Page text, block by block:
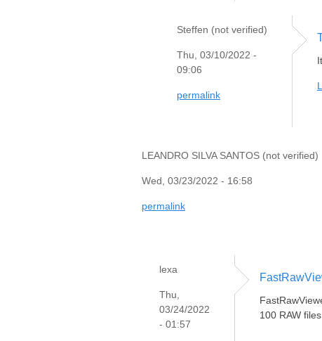
Steffen (not verified)
Thu, 03/10/2022 -
09:06
permalink
LEANDRO SILVA SANTOS (not verified)
Wed, 03/23/2022 - 16:58
permalink
lexa
Thu,
03/24/2022
- 01:57
100 RAW